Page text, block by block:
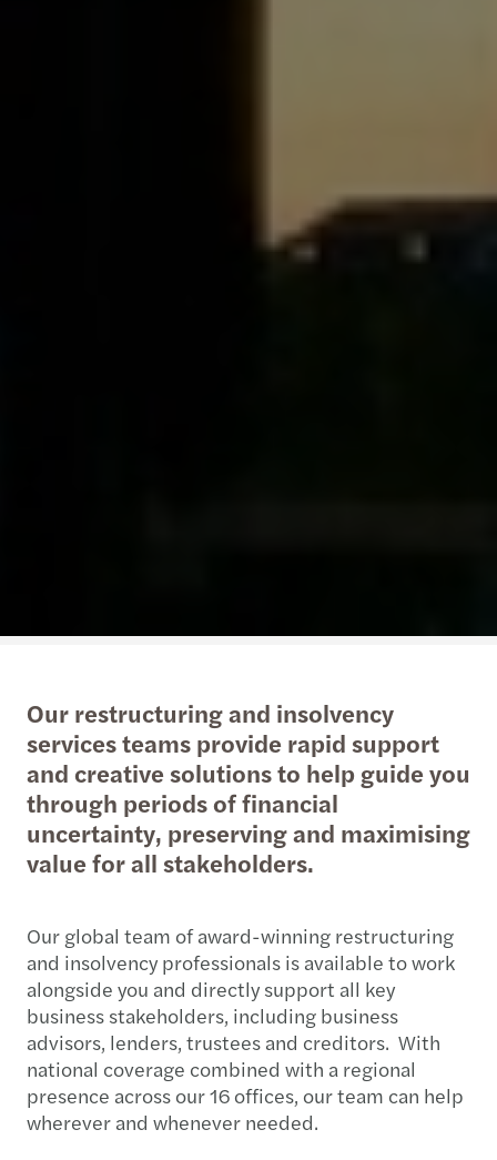
Our restructuring and insolvency
services teams provide rapid support
and creative solutions to help guide you
through periods of financial
uncertainty, preserving and maximising
value for all stakeholders.
Our global team of award-winning restructuring
and insolvency professionals is available to work
alongside you and directly support all key
business stakeholders, including business
advisors, lenders, trustees and creditors. With
national coverage combined with a regional
presence across our 16 offices, our team can help
wherever and whenever needed.